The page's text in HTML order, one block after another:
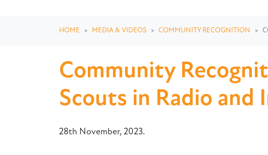
HOME MEDIA & VIDEOS COMMUNITY RECOGNITION
Community
Scouts in Radio
28th November, 2023.